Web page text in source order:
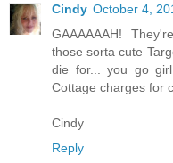
Cindy October 4,
GAAAAAAH!
those sorta cute
die for... you go
Cottage charges for
Cindy
Reply